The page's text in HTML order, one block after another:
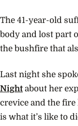
The 41-year-old
body and lost part
the bushfire that
Last night she
Night about her
crevice and the
is what it’s like to